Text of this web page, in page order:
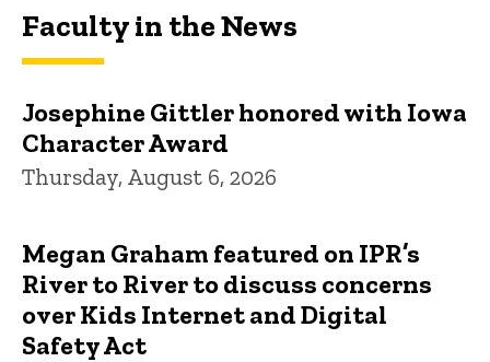
Faculty in the News
Josephine Gittler honored with Iowa
Character Award
Thursday, August 6, 2026
Megan Graham featured on IPR’s
River to River to discuss concerns
over Kids Internet and Digital
Safety Act